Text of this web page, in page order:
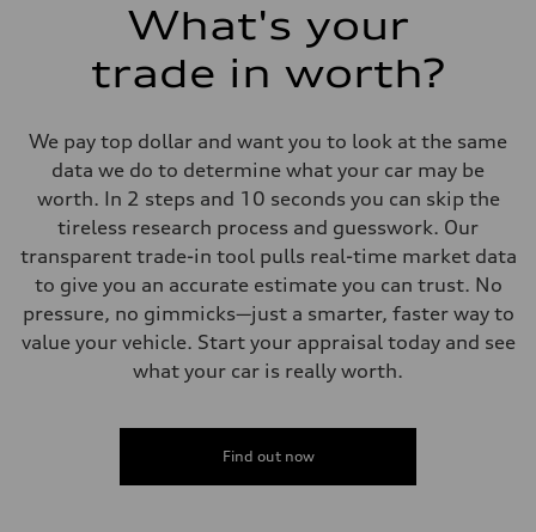
What's your
trade in worth?
We pay top dollar and want you to look at the same
data we do to determine what your car may be
worth. In 2 steps and 10 seconds you can skip the
tireless research process and guesswork. Our
transparent trade-in tool pulls real-time market data
to give you an accurate estimate you can trust. No
pressure, no gimmicks—just a smarter, faster way to
value your vehicle. Start your appraisal today and see
what your car is really worth.
Find out now